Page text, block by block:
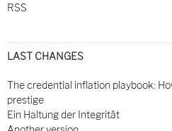
RSS
LAST CHANGES
The credential inflation playbook:
prestige
Ein Haltung der Integrität